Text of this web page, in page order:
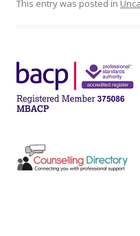
This entry was posted in